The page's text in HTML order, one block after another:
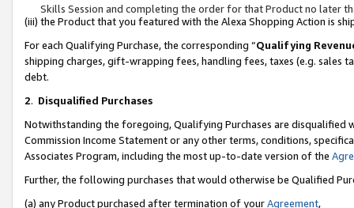
Skills Session and completing the order for that Product no later
(iii) the Product that you featured with the Alexa Shopping Action is
For each Qualifying Purchase, the corresponding “Qualifying
shipping charges, gift-wrapping fees, handling fees, taxes (e.g. sales
debt.
2. Disqualified Purchases
Notwithstanding the foregoing, Qualifying Purchases are disqualified
Commission Income Statement or any other terms, conditions,
Associates Program, including the most up-to-date version of the
Further, the following purchases that would otherwise be Qualified
(a) any Product purchased after termination of yourAgreement,